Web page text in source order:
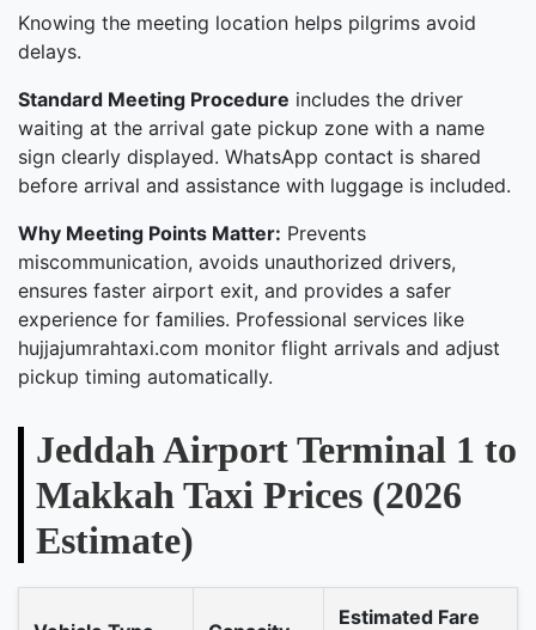
Knowing the meeting location helps pilgrims avoid
delays.
Standard Meeting Procedure includes the driver
waiting at the arrival gate pickup zone with a name
sign clearly displayed. WhatsApp contact is shared
before arrival and assistance with luggage is included.
Why Meeting Points Matter: Prevents
miscommunication, avoids unauthorized drivers,
ensures faster airport exit, and provides a safer
experience for families. Professional services like
hujjajumrahtaxi.com monitor flight arrivals and adjust
pickup timing automatically.
Jeddah Airport Terminal 1 to
Makkah Taxi Prices (2026
Estimate)
Estimated Fare